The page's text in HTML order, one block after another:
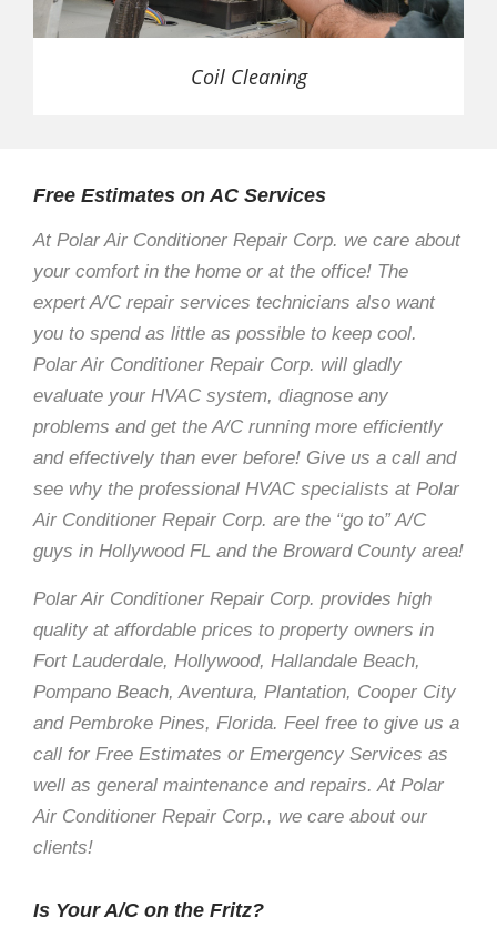
Coil Cleaning
Free Estimates on AC Services
At Polar Air Conditioner Repair Corp. we care about
your comfort in the home or at the office! The
expert A/C repair services technicians also want
you to spend as little as possible to keep cool.
Polar Air Conditioner Repair Corp. will gladly
evaluate your HVAC system, diagnose any
problems and get the A/C running more efficiently
and effectively than ever before! Give us a call and
see why the professional HVAC specialists at Polar
Air Conditioner Repair Corp. are the “go to” A/C
guys in Hollywood FL and the Broward County area!
Polar Air Conditioner Repair Corp. provides high
quality at affordable prices to property owners in
Fort Lauderdale, Hollywood, Hallandale Beach,
Pompano Beach, Aventura, Plantation, Cooper City
and Pembroke Pines, Florida. Feel free to give us a
call for Free Estimates or Emergency Services as
well as general maintenance and repairs. At Polar
Air Conditioner Repair Corp., we care about our
clients!
Is Your A/C on the Fritz?